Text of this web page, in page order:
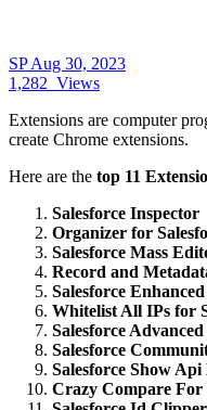
SPAug 30, 2023
1,282 Views
Extensions are computer
create Chrome extensions.
Here are the top 11
Salesforce Inspector
Organizer for
Salesforce Mass
Record and
Salesforce
Whitelist All IPs for
Salesforce
Salesforce
Salesforce Show Api
Crazy Compare For